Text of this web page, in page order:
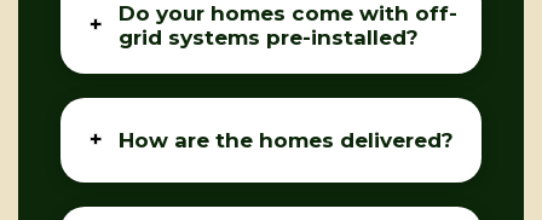
Do your homes come with off-
grid systems pre-installed?
How are the homes delivered?